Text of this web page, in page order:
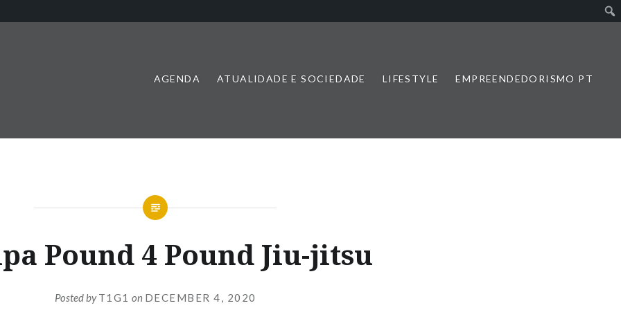
AGENDA ATUALIDADE E SOCIEDADE LIFESTYLE EMPREENDEDORISMO PT
Pound 4 Pound Jiu-jitsu
Posted byT1G1 on DECEMBER 4, 2020